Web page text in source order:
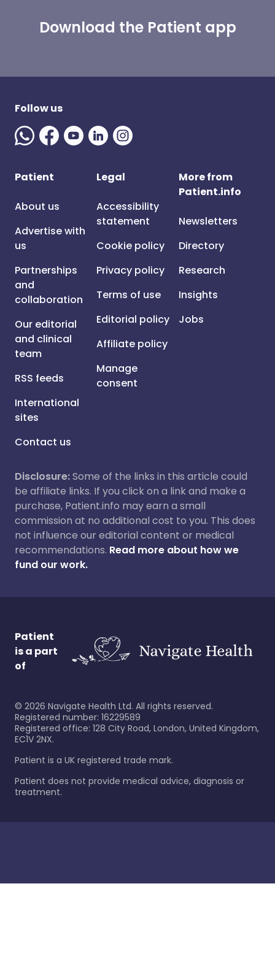
Download the Patient app
Follow us
Patient
About us
Advertise with
us
Partnerships
and
collaboration
Our editorial
and clinical
team
RSS feeds
International
sites
Contact us
Legal
Accessibility
statement
Cookie policy
Privacy policy
Terms of use
Editorial policy
Affiliate policy
Manage
consent
More from
Patient.info
Newsletters
Directory
Research
Insights
Jobs
Disclosure:Some of the links in this article could
be affiliate links. If you click on a link and make a
purchase, Patient.info may earn a small
commission at no additional cost to you. This does
not influence our editorial content or medical
recommendations. Read more about how we
fund our work.
Patient
is a part
of
© 2026 Navigate Health Ltd. All rights reserved.
Registered number: 16229589
Registered office: 128 City Road, London, United Kingdom,
EC1V 2NX.
Patient is a UK registered trade mark.
Patient does not provide medical advice, diagnosis or
treatment.